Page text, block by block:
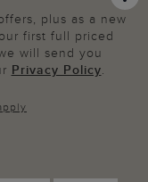
plus as a new
first full priced
will send you
Privacy Policy.